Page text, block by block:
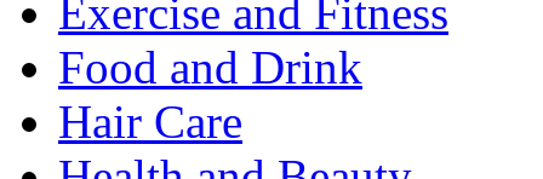
Exercise and Fitness
Food and Drink
Hair Care